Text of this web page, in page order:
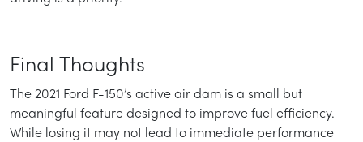
Final Thoughts
The 2021 Ford F-150’s active air dam is a small but
meaningful feature designed to improve fuel efficiency.
While losing it may not lead to immediate performance